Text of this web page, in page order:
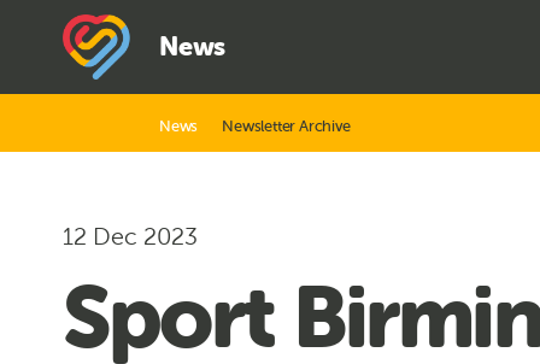
News
News Newsletter Archive
12 Dec 2023
Sport